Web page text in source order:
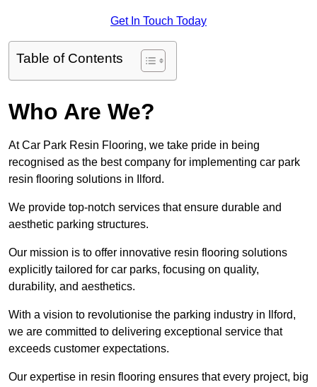
Get In Touch Today
Table of Contents
Who Are We?
At Car Park Resin Flooring, we take pride in being
recognised as the best company for implementing car park
resin flooring solutions in Ilford.
We provide top-notch services that ensure durable and
aesthetic parking structures.
Our mission is to offer innovative resin flooring solutions
explicitly tailored for car parks, focusing on quality,
durability, and aesthetics.
With a vision to revolutionise the parking industry in Ilford,
we are committed to delivering exceptional service that
exceeds customer expectations.
Our expertise in resin flooring ensures that every project, big